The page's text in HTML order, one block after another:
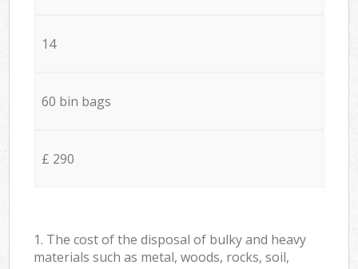
14
60 bin bags
£ 290
1. The cost of the disposal of bulky and heavy
materials such as metal, woods, rocks, soil,